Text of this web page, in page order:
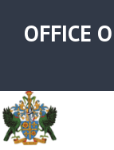
OFFICE